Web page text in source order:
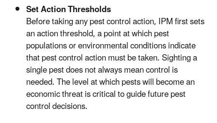
Set Action Thresholds
Before taking any pest control action, IPM first sets
an action threshold, a point at which pest
populations or environmental conditions indicate
that pest control action must be taken. Sighting a
single pest does not always mean control is
needed. The level at which pests will become an
economic threat is critical to guide future pest
control decisions.